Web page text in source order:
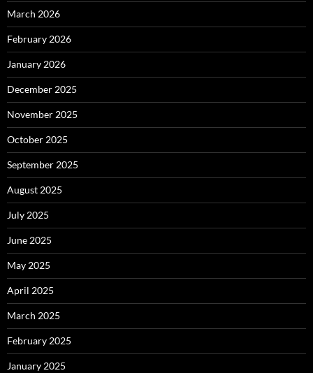
March 2026
February 2026
January 2026
December 2025
November 2025
October 2025
September 2025
August 2025
July 2025
June 2025
May 2025
April 2025
March 2025
February 2025
January 2025